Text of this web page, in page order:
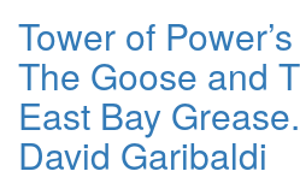
Tower of
The Goose and
East Bay
David Garibaldi